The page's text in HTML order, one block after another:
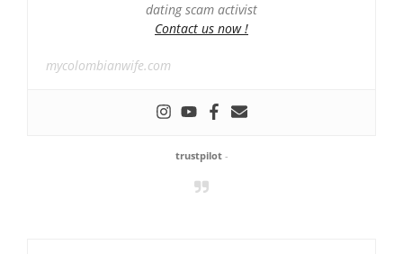
dating scam activist
Contact us now !
mycolombianwife.com
trustpilot -